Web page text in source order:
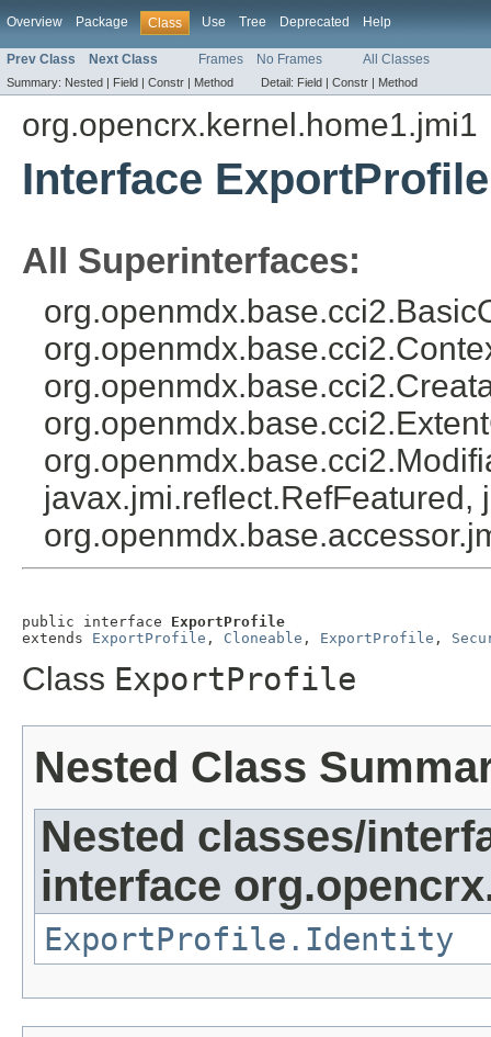
Overview Package Class Use Tree Deprecated Help
Prev Class Next Class Frames No Frames All Classes
Summary: Nested | Field | Constr | Method Detail: Field | Constr | Method
org.opencrx.kernel.home1.jmi1
Interface ExportProfile
All Superinterfaces:
javax.jmi.reflect.RefFeatured,
public interface ExportProfile
extends ExportProfile , Cloneable , ExportProfile ,
Class ExportProfile
Nested Class
Nested classes/
interface
ExportProfile.Identity